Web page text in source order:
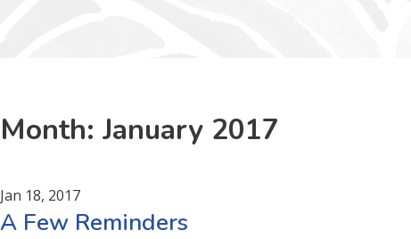
Month:January 2017
Jan 18, 2017
A Few Reminders